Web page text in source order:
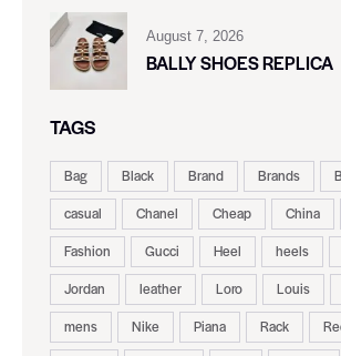
August 7, 2026
BALLY SHOES REPLICA
TAGS
Bag Black Brand Brands
casual
Chanel Cheap China
Fashion
Gucci Heel heels
Jordan
leather Loro Louis
mens
Nike Piana Rack